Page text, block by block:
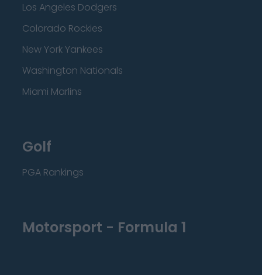
Los Angeles Dodgers
Colorado Rockies
New York Yankees
Washington Nationals
Miami Marlins
Golf
PGA Rankings
Motorsport - Formula 1